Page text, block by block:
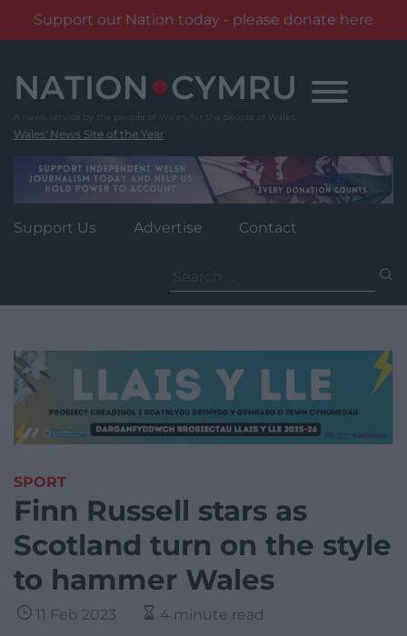
Support our Nation today - please donate here
content
Wales' News Site of the Year
Support Us Advertise Contact
for:
SPORT
Finn Russell stars as
Scotland turn on the style
to hammer Wales
11 Feb 2023 4 minute read